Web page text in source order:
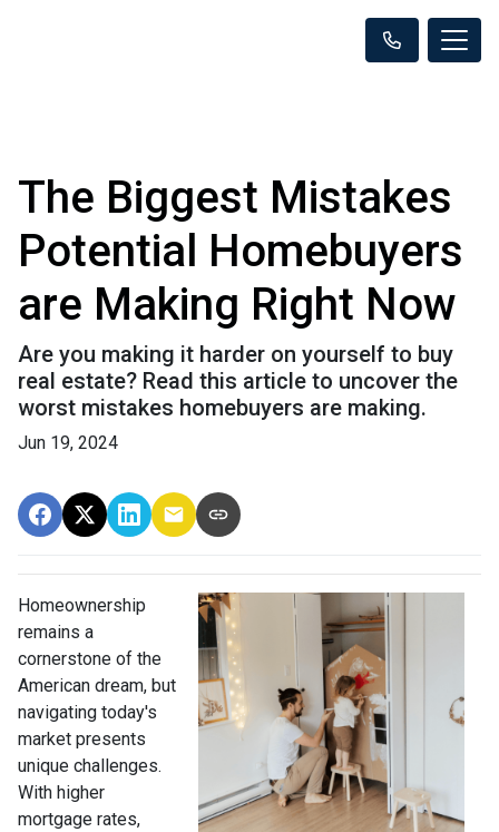
The Biggest Mistakes
Potential Homebuyers
are Making Right Now
Are you making it harder on yourself to buy
real estate? Read this article to uncover the
worst mistakes homebuyers are making.
Jun 19, 2024
Homeownership
remains a
cornerstone of the
American dream, but
navigating today's
market presents
unique challenges.
With higher
mortgage rates,